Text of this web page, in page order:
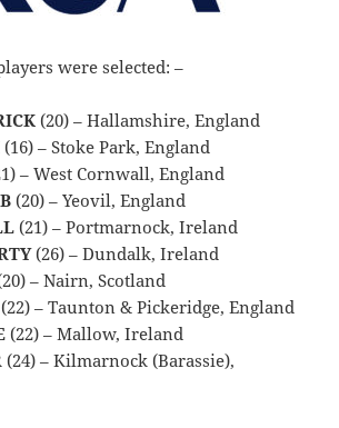
were selected: –
(20) – Hallamshire, England
(16) – Stoke Park, England
– West Cornwall, England
(20) – Yeovil, England
(21) – Portmarnock, Ireland
(26) – Dundalk, Ireland
– Nairn, Scotland
(22) – Taunton & Pickeridge, England
(22) – Mallow, Ireland
(24) – Kilmarnock (Barassie),